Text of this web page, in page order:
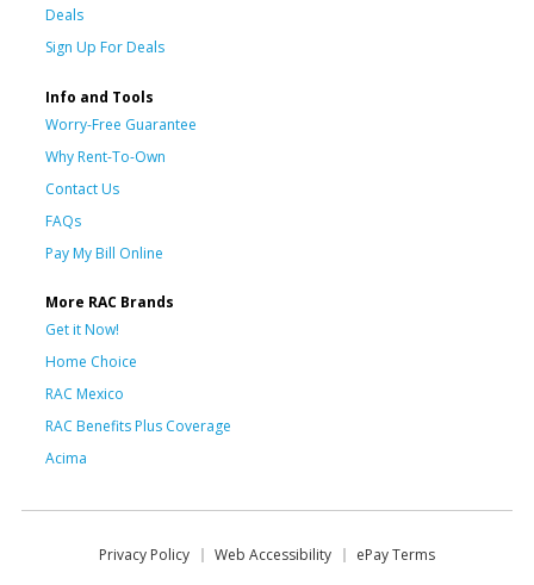
Deals
Sign Up For Deals
Info and Tools
Worry-Free Guarantee
Why Rent-To-Own
Contact Us
FAQs
Pay My Bill Online
More RAC Brands
Get it Now!
Home Choice
RAC Mexico
RAC Benefits Plus Coverage
Acima
Privacy Policy Web Accessibility
ePay Terms